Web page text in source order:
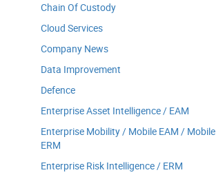
Chain Of Custody
Cloud Services
Company News
Data Improvement
Defence
Enterprise Asset Intelligence / EAM
Enterprise Mobility / Mobile EAM / Mobile
ERM
Enterprise Risk Intelligence / ERM